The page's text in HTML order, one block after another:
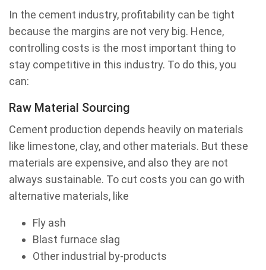
In the cement industry, profitability can be tight
because the margins are not very big. Hence,
controlling costs is the most important thing to
stay competitive in this industry. To do this, you
can:
Raw Material Sourcing
Cement production depends heavily on materials
like limestone, clay, and other materials. But these
materials are expensive, and also they are not
always sustainable. To cut costs you can go with
alternative materials, like
Fly ash
Blast furnace slag
Other industrial by-products